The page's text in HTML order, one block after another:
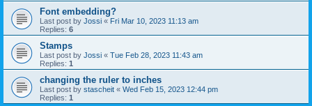
Font embedding?
Last post by Jossi « Fri Mar 10, 2023 11:13 am
Replies: 6
Stamps
Last post by Jossi « Tue Feb 28, 2023 11:43 am
Replies: 1
changing the ruler to inches
Last post by stascheit « Wed Feb 15, 2023 12:44 pm
Replies: 1